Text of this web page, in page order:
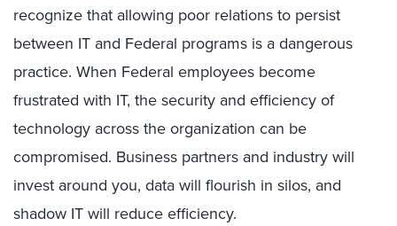
recognize that allowing poor relations to persist
between IT and Federal programs is a dangerous
practice. When Federal employees become
frustrated with IT, the security and efficiency of
technology across the organization can be
compromised. Business partners and industry will
invest around you, data will flourish in silos, and
shadow IT will reduce efficiency.